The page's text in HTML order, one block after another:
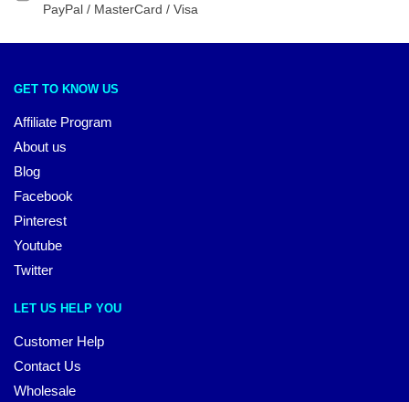
PayPal / MasterCard / Visa
GET TO KNOW US
Affiliate Program
About us
Blog
Facebook
Pinterest
Youtube
Twitter
LET US HELP YOU
Customer Help
Contact Us
Wholesale